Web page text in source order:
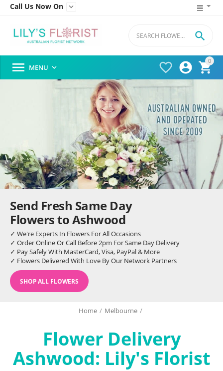
Call Us Now On 
0




 MENU 
Send Fresh Same Day
Flowers to Ashwood
✓ We're Experts In Flowers For All Occasions
✓ Order Online Or Call Before 2pm For Same Day Delivery
✓ Pay Safely With MasterCard, Visa, PayPal & More
✓ Flowers Delivered With Love By Our Network Partners
SHOP ALL FLOWERS
Home / Melbourne /
Flower Delivery
Ashwood: Lily's Florist